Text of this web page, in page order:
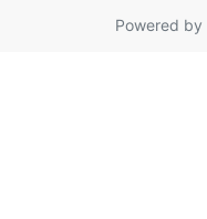
Powered by